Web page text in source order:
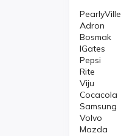
PearlyVille
Adron
Bosmak
IGates
Pepsi
Rite
Viju
Cocacola
Samsung
Volvo
Mazda